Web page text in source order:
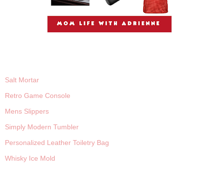
Salt Mortar
Retro Game Console
Mens Slippers
Simply Modern Tumbler
Personalized Leather Toiletry Bag
Whisky Ice Mold